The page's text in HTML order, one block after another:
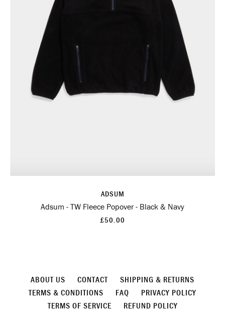
ADSUM
Adsum - TW Fleece Popover - Black & Navy
£50.00
ABOUT US CONTACT
SHIPPING & RETURNS
TERMS & CONDITIONS
FAQ
PRIVACY POLICY
TERMS OF SERVICE
REFUND POLICY